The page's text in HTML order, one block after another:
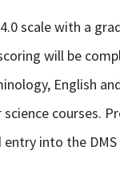
scale with a
will be
English
courses.
into the